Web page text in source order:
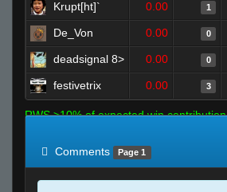
Krupt[ht]` 0.00 1
De_Von 0.00 0
deadsignal 8> 0.00 0
festivetrix 0.00 3
RWS >10% of expected win contribution
Comments
Page 1